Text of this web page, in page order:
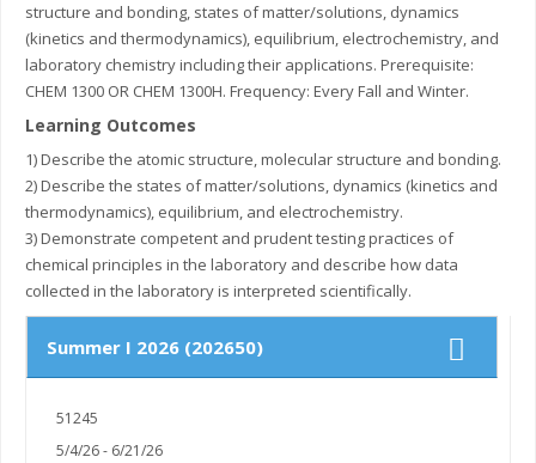
structure and bonding, states of matter/solutions, dynamics
(kinetics and thermodynamics), equilibrium, electrochemistry, and
laboratory chemistry including their applications. Prerequisite:
CHEM 1300 OR CHEM 1300H. Frequency: Every Fall and Winter.
Learning Outcomes
1) Describe the atomic structure, molecular structure and bonding.
2) Describe the states of matter/solutions, dynamics (kinetics and
thermodynamics), equilibrium, and electrochemistry.
3) Demonstrate competent and prudent testing practices of
chemical principles in the laboratory and describe how data
collected in the laboratory is interpreted scientifically.
Summer I 2026 (202650)
51245
5/4/26 - 6/21/26